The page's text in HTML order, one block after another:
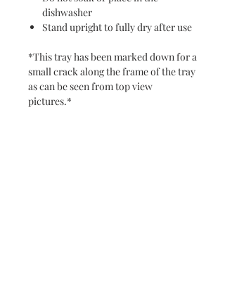
dishwasher
Stand upright to fully dry after use
*This tray has been marked down for a
small crack along the frame of the tray
as can be seen from top view
pictures.*